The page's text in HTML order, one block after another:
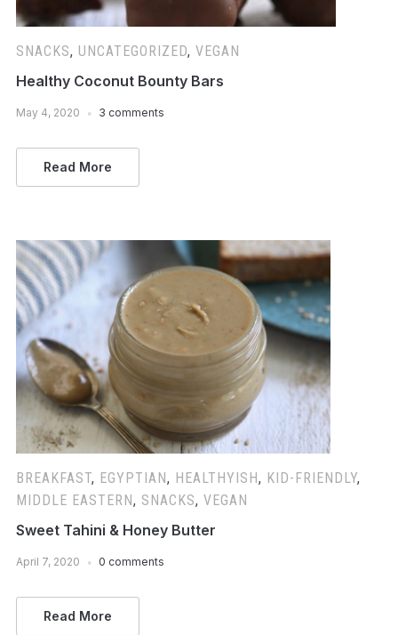
SNACKS, UNCATEGORIZED, VEGAN
Healthy Coconut Bounty Bars
May 4, 2020 3 comments
Read More
BREAKFAST, EGYPTIAN, HEALTHYISH, KID-FRIENDLY,
MIDDLE EASTERN, SNACKS, VEGAN
Sweet Tahini & Honey Butter
April 7, 2020 0 comments
Read More